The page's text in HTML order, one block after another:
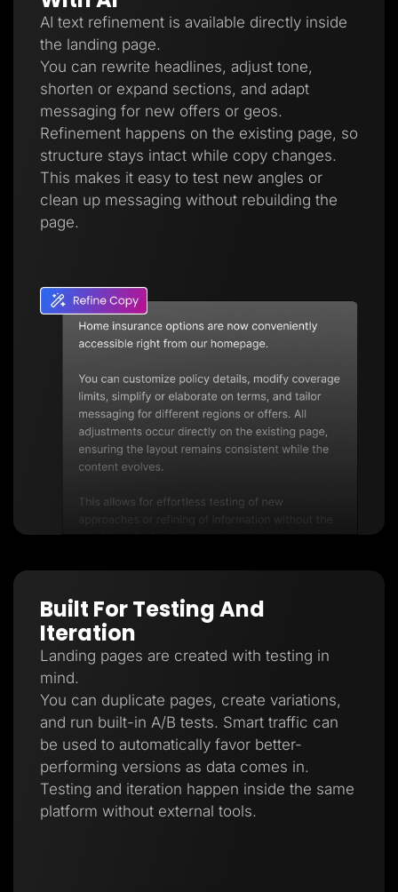
AI text refinement is available directly inside
the landing page.
You can rewrite headlines, adjust tone,
shorten or expand sections, and adapt
messaging for new offers or geos.
Refinement happens on the existing page, so
structure stays intact while copy changes.
This makes it easy to test new angles or
clean up messaging without rebuilding the
page.
Built For Testing And
Iteration
Landing pages are created with testing in
mind.
You can duplicate pages, create variations,
and run built-in A/B tests. Smart traffic can
be used to automatically favor better-
performing versions as data comes in.
Testing and iteration happen inside the same
platform without external tools.